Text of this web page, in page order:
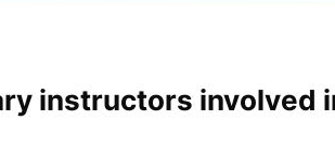
instructors involved